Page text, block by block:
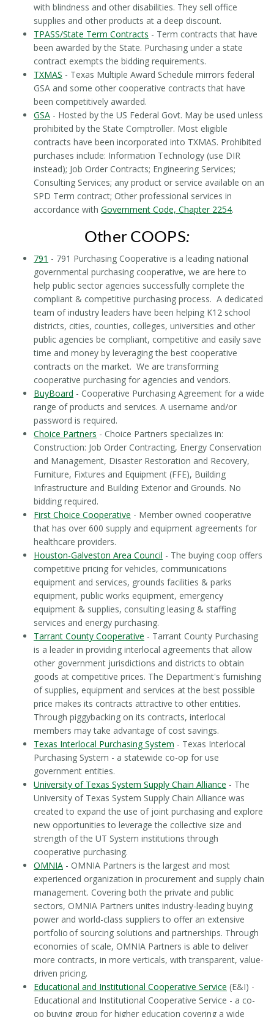
with blindness and other disabilities. They sell office
supplies and other products at a deep discount.
TPASS/State Term Contracts - Term contracts that have
been awarded by the State. Purchasing under a state
contract exempts the bidding requirements.
TXMAS - Texas Multiple Award Schedule mirrors federal
GSA and some other cooperative contracts that have
been competitively awarded.
GSA - Hosted by the US Federal Govt. May be used unless
prohibited by the State Comptroller. Most eligible
contracts have been incorporated into TXMAS. Prohibited
purchases include: Information Technology (use DIR
instead); Job Order Contracts; Engineering Services;
Consulting Services; any product or service available on an
SPD Term contract; Other professional services in
accordance with Government Code, Chapter 2254.
Other COOPS:
791 - 791 Purchasing Cooperative is a leading national
governmental purchasing cooperative, we are here to
help public sector agencies successfully complete the
compliant & competitive purchasing process. A dedicated
team of industry leaders have been helping K12 school
districts, cities, counties, colleges, universities and other
public agencies be compliant, competitive and easily save
time and money by leveraging the best cooperative
contracts on the market. We are transforming
cooperative purchasing for agencies and vendors.
BuyBoard - Cooperative Purchasing Agreement for a wide
range of products and services. A username and/or
password is required.
Choice Partners - Choice Partners specializes in:
Construction: Job Order Contracting, Energy Conservation
and Management, Disaster Restoration and Recovery,
Furniture, Fixtures and Equipment (FFE), Building
Infrastructure and Building Exterior and Grounds. No
bidding required.
First Choice Cooperative - Member owned cooperative
that has over 600 supply and equipment agreements for
healthcare providers.
Houston-Galveston Area Council - The buying coop offers
competitive pricing for vehicles, communications
equipment and services, grounds facilities & parks
equipment, public works equipment, emergency
equipment & supplies, consulting leasing & staffing
services and energy purchasing.
Tarrant County Cooperative - Tarrant County Purchasing
is a leader in providing interlocal agreements that allow
other government jurisdictions and districts to obtain
goods at competitive prices. The Department's furnishing
of supplies, equipment and services at the best possible
price makes its contracts attractive to other entities.
Through piggybacking on its contracts, interlocal
members may take advantage of cost savings.
Texas Interlocal Purchasing System - Texas Interlocal
Purchasing System - a statewide co-op for use
government entities.
University of Texas System Supply Chain Alliance - The
University of Texas System Supply Chain Alliance was
created to expand the use of joint purchasing and explore
new opportunities to leverage the collective size and
strength of the UT System institutions through
cooperative purchasing.
OMNIA - OMNIA Partners is the largest and most
experienced organization in procurement and supply chain
management. Covering both the private and public
sectors, OMNIA Partners unites industry-leading buying
power and world-class suppliers to offer an extensive
portfolio of sourcing solutions and partnerships. Through
economies of scale, OMNIA Partners is able to deliver
more contracts, in more verticals, with transparent, value-
driven pricing.
Educational and Institutional Cooperative Service (E&I) -
Educational and Institutional Cooperative Service - a co-
op buying group for higher education covering a wide